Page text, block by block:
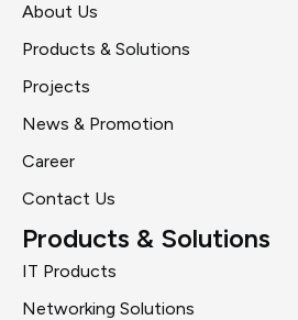
About Us
Products & Solutions
Projects
News & Promotion
Career
Contact Us
Products & Solutions
IT Products
Networking Solutions